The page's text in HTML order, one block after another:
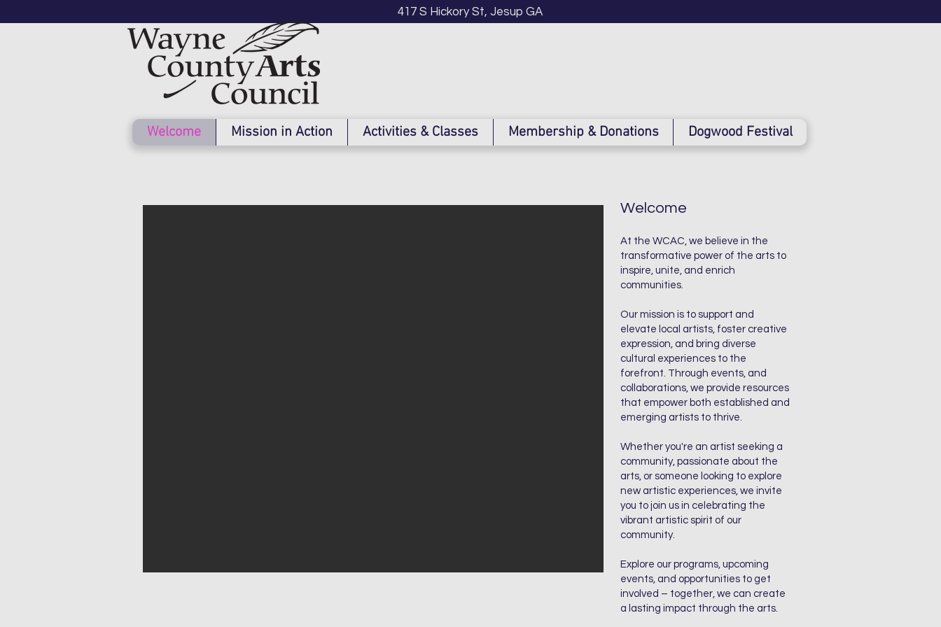
417 S Hickory St, Jesup GA
Welcome Mission in Action Activities & Classes Membership & Donations Dogwood Festival
Welcome
At the WCAC, we believe in the
transformative power of the arts to
inspire, unite, and enrich
communities.
Our mission is to support and
elevate local artists, foster creative
expression, and bring diverse
cultural experiences to the
forefront. Through events, and
collaborations, we provide resources
that empower both established and
emerging artists to thrive.
Whether you're an artist seeking a
community, passionate about the
arts, or someone looking to explore
new artistic experiences, we invite
you to join us in celebrating the
vibrant artistic spirit of our
community.
Explore our programs, upcoming
events, and opportunities to get
involved – together, we can create
a lasting impact through the arts.